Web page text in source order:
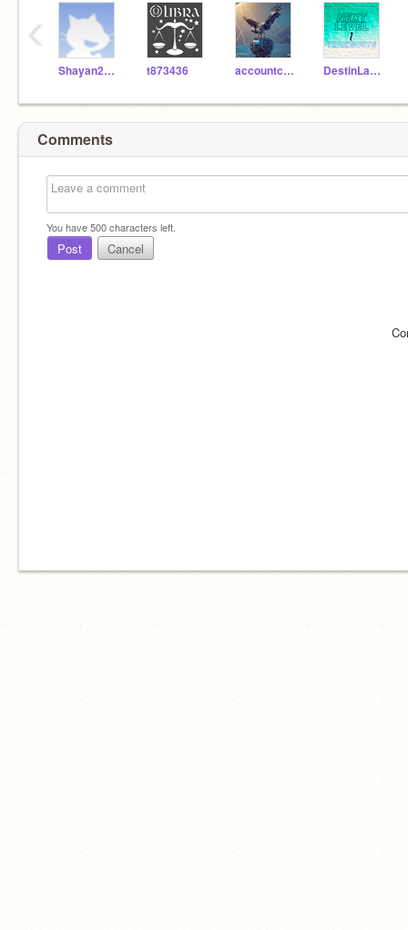
Shayan2010 t873436 accountcraft123 DestinLamYT2
‹
Comments
You have500characters left.
Post Cancel